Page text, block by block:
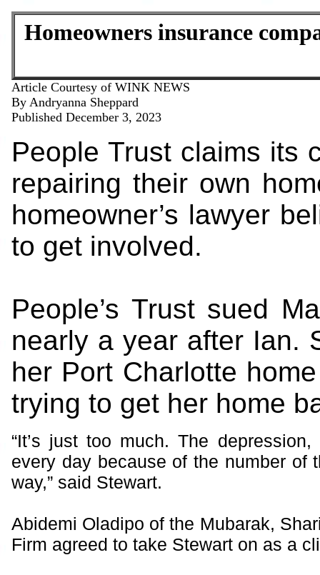
Homeowners insurance
Article Courtesy of WINK NEWS
By Andryanna Sheppard
Published December 3, 2023
People Trust claims its
repairing their own
homeowner’s lawyer
to get involved.
People’s Trust sued
nearly a year after Ian.
her Port Charlotte
trying to get her home
“It’s just too much. The
every day because of the number of
way,” said Stewart.
Abidemi Oladipo of the Mubarak,
Firm agreed to take Stewart on as a